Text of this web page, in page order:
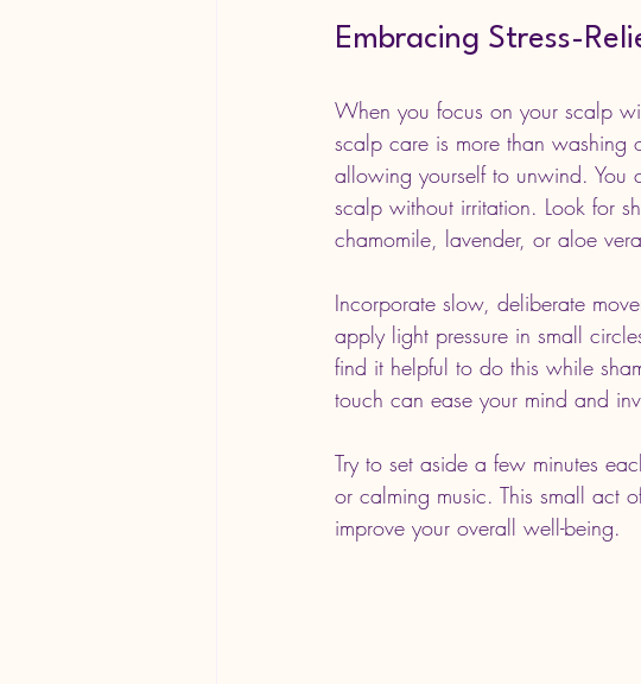
Embracing Stress-
When you focus on your scalp
scalp care is more than washing
allowing yourself to unwind. You
scalp without irritation. Look for
chamomile, lavender, or aloe
Incorporate slow, deliberate
apply light pressure in small
find it helpful to do this while
touch can ease your mind and
Try to set aside a few minutes
or calming music. This small act
improve your overall well-being.